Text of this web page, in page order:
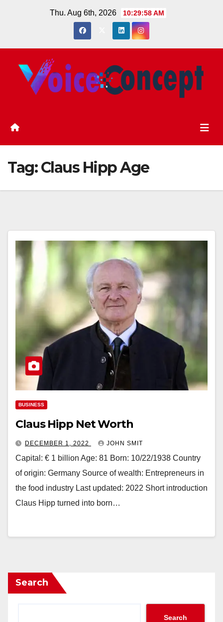
Thu. Aug 6th, 2026 10:29:58 AM
Tag:Claus Hipp Age
BUSINESS
Claus Hipp Net Worth
DECEMBER 1, 2022 JOHN SMIT
Capital: € 1 billion Age: 81 Born: 10/22/1938 Country
of origin: Germany Source of wealth: Entrepreneurs in
the food industry Last updated: 2022 Short introduction
Claus Hipp turned into born…
Search
Search